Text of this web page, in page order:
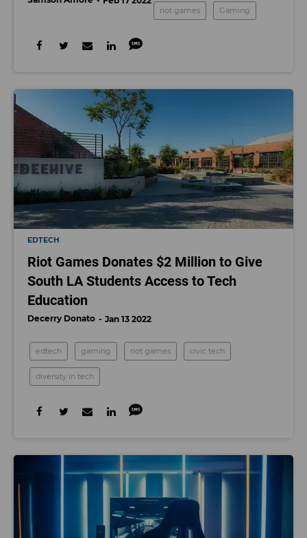
riot games Gaming
EDTECH
Riot Games Donates $2 Million to Give
South LA Students Access to Tech
Education
Decerry Donato Jan 13 2022
edtech gaming riot games civic tech
diversity in tech